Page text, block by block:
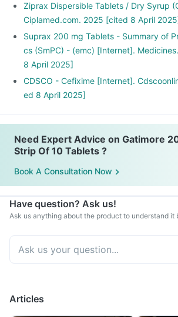
Ziprax Dispersible Tablets / Dry Syrup
Ciplamed.com. 2025 [cited 8 April
Suprax 200 mg Tablets - Summary of
cs (SmPC) - (emc) [Internet].
8 April 2025]
CDSCO - Cefixime [Internet].
ed 8 April 2025]
Need Expert Advice on Gatimore
Strip Of 10 Tablets ?
Book A Consultation Now
Have question? Ask us!
Ask us anything about the product to understand it
Articles